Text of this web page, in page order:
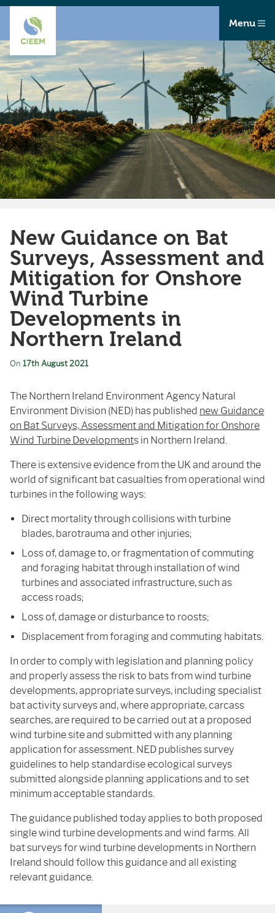
Menu
New Guidance on Bat
Surveys, Assessment and
Mitigation for Onshore
Wind Turbine
Developments in
Northern Ireland
On 17th August 2021
The Northern Ireland Environment Agency Natural
Environment Division (NED) has published new Guidance
on Bat Surveys, Assessment and Mitigation for Onshore
Wind Turbine Developments in Northern Ireland.
There is extensive evidence from the UK and around the
world of significant bat casualties from operational wind
turbines in the following ways:
Direct mortality through collisions with turbine
blades, barotrauma and other injuries;
Loss of, damage to, or fragmentation of commuting
and foraging habitat through installation of wind
turbines and associated infrastructure, such as
access roads;
Loss of, damage or disturbance to roosts;
Displacement from foraging and commuting habitats.
In order to comply with legislation and planning policy
and properly assess the risk to bats from wind turbine
developments, appropriate surveys, including specialist
bat activity surveys and, where appropriate, carcass
searches, are required to be carried out at a proposed
wind turbine site and submitted with any planning
application for assessment. NED publishes survey
guidelines to help standardise ecological surveys
submitted alongside planning applications and to set
minimum acceptable standards.
The guidance published today applies to both proposed
single wind turbine developments and wind farms. All
bat surveys for wind turbine developments in Northern
Ireland should follow this guidance and all existing
relevant guidance.